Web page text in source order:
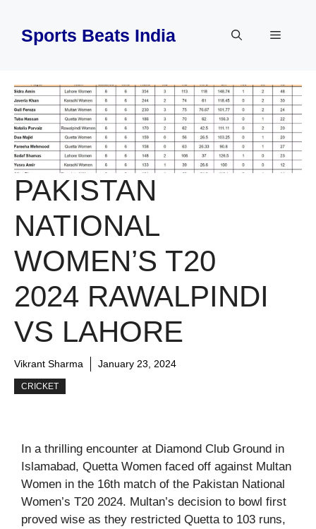
contentSports Beats India Menu
PAKISTAN
NATIONAL
WOMEN’S T20
2024 RAWALPINDI
VS LAHORE
Vikrant Sharma January 23, 2024
CRICKET
In a thrilling encounter at Diamond Club Ground in
Islamabad, Quetta Women faced off against Multan
Women in the 16th match of the Pakistan National
Women’s T20 2024. Multan’s decision to bowl first
proved wise as they restricted Quetta to 103 runs,